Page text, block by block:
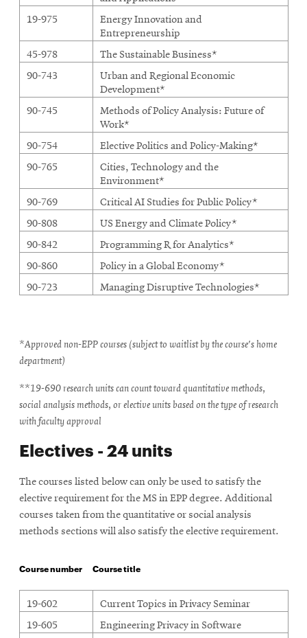
19-975
Energy Innovation and
Entrepreneurship
45-978
The Sustainable Business*
90-743
Urban and Regional Economic
Development*
90-745
Methods of Policy Analysis: Future of
Work*
90-754
Elective Politics and Policy-Making*
90-765
Cities, Technology and the
Environment*
90-769
Critical AI Studies for Public Policy*
90-808
US Energy and Climate Policy*
90-842
Programming R for Analytics*
90-860
Policy in a Global Economy*
90-723
Managing Disruptive Technologies*
*Approved non-EPP courses (subject to waitlist by the course's home
department)
**19-690 research units can count toward quantitative methods,
social analysis methods, or elective units based on the type of research
with faculty approval
Electives - 24 units
The courses listed below can only be used to satisfy the
elective requirement for the MS in EPP degree. Additional
courses taken from the quantitative or social analysis
methods sections will also satisfy the elective requirement.
Electives
Course number Course title
19-602
Current Topics in Privacy Seminar
19-605
Engineering Privacy in Software